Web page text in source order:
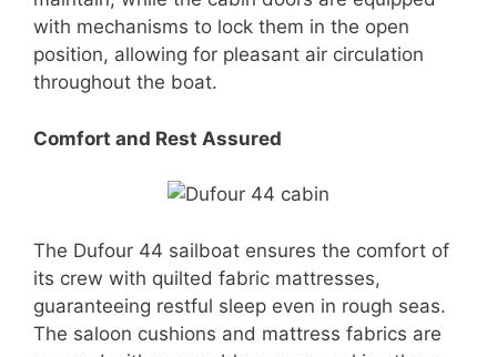
with mechanisms to lock them in the open
position, allowing for pleasant air circulation
throughout the boat.
Comfort and Rest Assured
The Dufour 44 sailboat ensures the comfort of
its crew with quilted fabric mattresses,
guaranteeing restful sleep even in rough seas.
The saloon cushions and mattress fabrics are